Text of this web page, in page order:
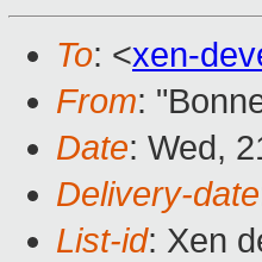
To: <xen-
From:
Date: Wed,
Delivery-date
List-id: Xen